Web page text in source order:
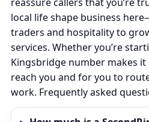
local life shape business
traders and hospitality to
services. Whether you’re
Kingsbridge number makes
reach you and for you to
work. Frequently asked